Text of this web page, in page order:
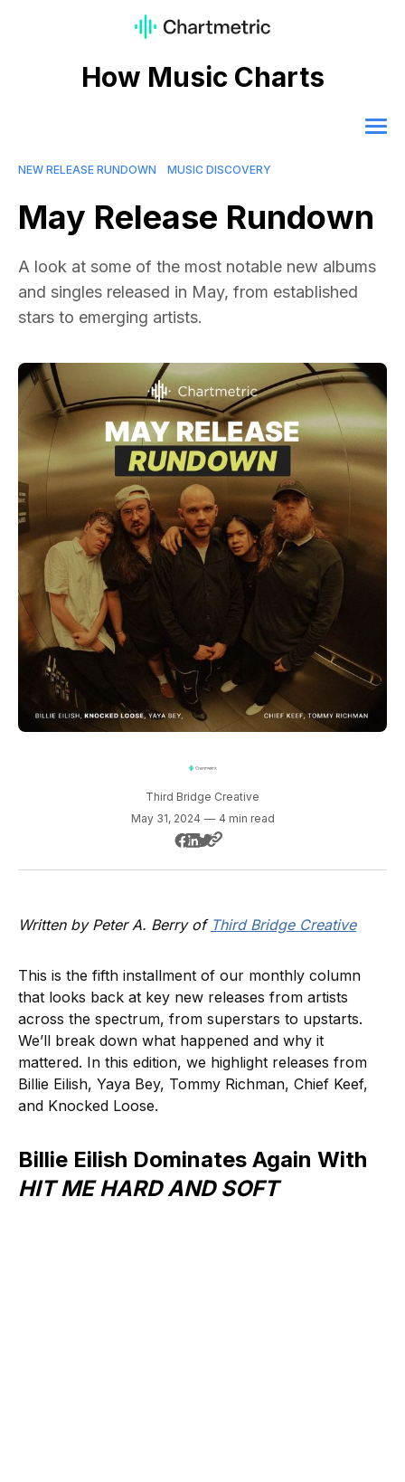
How Music Charts
NEW RELEASE RUNDOWN MUSIC DISCOVERY
May Release Rundown
A look at some of the most notable new albums
and singles released in May, from established
stars to emerging artists.
Third Bridge Creative
May 31, 2024 — 4 min read
Written by Peter A. Berry of Third Bridge Creative
This is the fifth installment of our monthly column
that looks back at key new releases from artists
across the spectrum, from superstars to upstarts.
We’ll break down what happened and why it
mattered. In this edition, we highlight releases from
Billie Eilish, Yaya Bey, Tommy Richman, Chief Keef,
and Knocked Loose.
Billie Eilish Dominates Again With
HIT ME HARD AND SOFT